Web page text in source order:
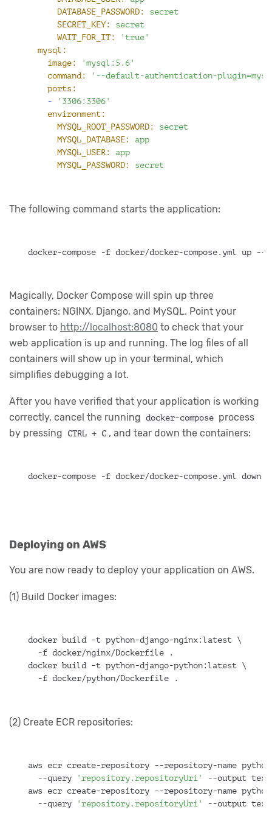
DATABASE_PASSWORD:
secret
SECRET_KEY:
secret
WAIT_FOR_IT:
'true'
mysql:
image:
'mysql:5.6'
command:
'--default-authentication-
ports:
-
'3306:3306'
environment:
MYSQL_ROOT_PASSWORD:
secret
MYSQL_DATABASE:
app
MYSQL_USER:
app
MYSQL_PASSWORD:
secret
The following command starts the application:
docker-compose -f docker/docker-compose.yml up --
Magically, Docker Compose will spin up three
containers: NGINX, Django, and MySQL. Point your
browser to http://localhost:8080 to check that your
web application is up and running. The log files of all
containers will show up in your terminal, which
simplifies debugging a lot.
After you have verified that your application is working
correctly, cancel the running
docker-compose process
by pressing
CTRL + C , and tear down the containers:
docker-compose -f docker/docker-compose.yml down
Deploying on AWS
You are now ready to deploy your application on AWS.
(1) Build Docker images:
docker build -t python-django-nginx:latest \
  -f docker/nginx/Dockerfile .
docker build -t python-django-python:latest \
  -f docker/python/Dockerfile .
(2) Create ECR repositories:
aws ecr create-repository --repository-name
  --query
'repository.repositoryUri'
--output text
aws ecr create-repository --repository-name
  --query
'repository.repositoryUri' --output text